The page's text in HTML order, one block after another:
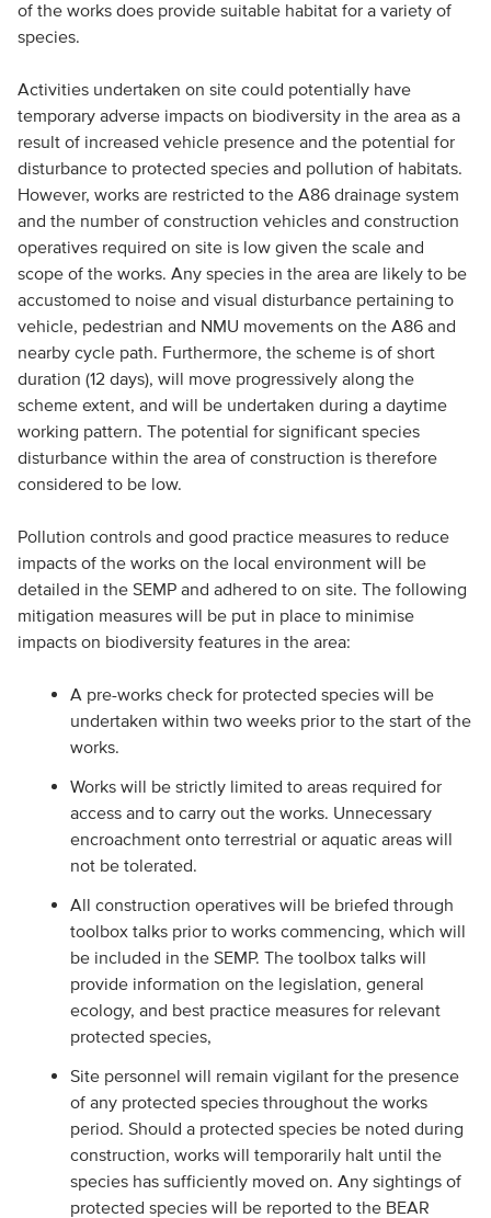
of the works does provide suitable habitat for a variety of
species.
Activities undertaken on site could potentially have
temporary adverse impacts on biodiversity in the area as a
result of increased vehicle presence and the potential for
disturbance to protected species and pollution of habitats.
However, works are restricted to the A86 drainage system
and the number of construction vehicles and construction
operatives required on site is low given the scale and
scope of the works. Any species in the area are likely to be
accustomed to noise and visual disturbance pertaining to
vehicle, pedestrian and NMU movements on the A86 and
nearby cycle path. Furthermore, the scheme is of short
duration (12 days), will move progressively along the
scheme extent, and will be undertaken during a daytime
working pattern. The potential for significant species
disturbance within the area of construction is therefore
considered to be low.
Pollution controls and good practice measures to reduce
impacts of the works on the local environment will be
detailed in the SEMP and adhered to on site. The following
mitigation measures will be put in place to minimise
impacts on biodiversity features in the area:
A pre-works check for protected species will be
undertaken within two weeks prior to the start of the
works.
Works will be strictly limited to areas required for
access and to carry out the works. Unnecessary
encroachment onto terrestrial or aquatic areas will
not be tolerated.
All construction operatives will be briefed through
toolbox talks prior to works commencing, which will
be included in the SEMP. The toolbox talks will
provide information on the legislation, general
ecology, and best practice measures for relevant
protected species,
Site personnel will remain vigilant for the presence
of any protected species throughout the works
period. Should a protected species be noted during
construction, works will temporarily halt until the
species has sufficiently moved on. Any sightings of
protected species will be reported to the BEAR